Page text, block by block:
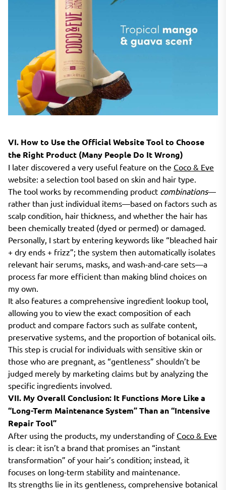
VI. How to Use the Official Website Tool to Choose
the Right Product (Many People Do It Wrong)
I later discovered a very useful feature on the Coco & Eve
website: a selection tool based on skin and hair type.
The tool works by recommending product combinations—
rather than just individual items—based on factors such as
scalp condition, hair thickness, and whether the hair has
been chemically treated (dyed or permed) or damaged.
Personally, I start by entering keywords like “bleached hair
+ dry ends + frizz”; the system then automatically isolates
relevant hair serums, masks, and wash-and-care sets—a
process far more efficient than making blind choices on
my own.
It also features a comprehensive ingredient lookup tool,
allowing you to view the exact composition of each
product and compare factors such as sulfate content,
preservative systems, and the proportion of botanical oils.
This step is crucial for individuals with sensitive skin or
those who are pregnant, as “gentleness” shouldn’t be
judged merely by marketing claims but by analyzing the
specific ingredients involved.
VII. My Overall Conclusion: It Functions More Like a
“Long-Term Maintenance System” Than an “Intensive
Repair Tool”
After using the products, my understanding of Coco & Eve
is clear: it isn’t a brand that promises an “instant
transformation” of your hair’s condition; instead, it
focuses on long-term stability and maintenance.
Its strengths lie in its gentleness, comprehensive botanical